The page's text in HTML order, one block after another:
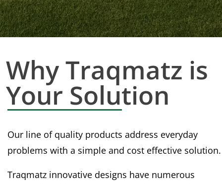
Why Traqmatz is
Your Solution
Our line of quality products address everyday
problems with a simple and cost effective solution.
Traqmatz innovative designs have numerous